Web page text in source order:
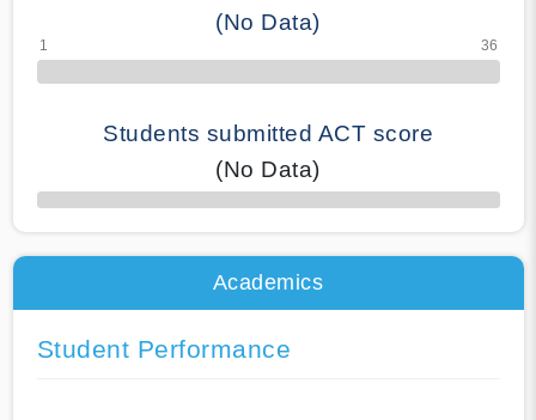
(No Data)
Students submitted ACT score
(No Data)
50% Complete
Academics
Student Performance